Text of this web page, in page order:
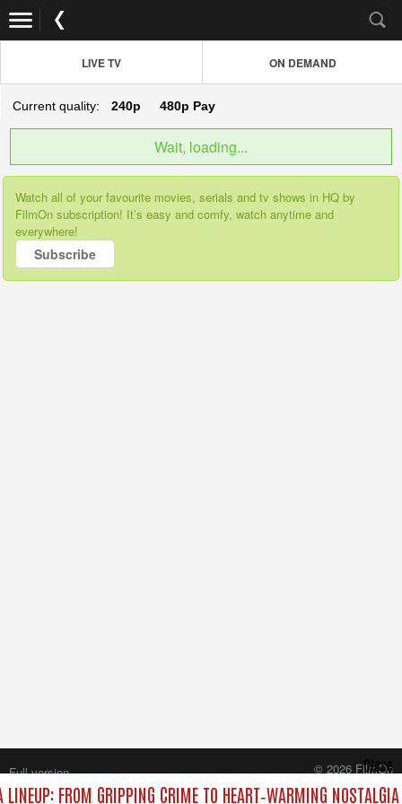
LIVE TV ON DEMAND
Current quality: 240p 480p Pay
Wait, loading...
Watch all of your favourite movies, serials and tv shows in HQ by
FilmOn subscription! It’s easy and comfy, watch anytime and
everywhere!
Subscribe
FROM GRIPPING CRIME TO HEART‑WARMING NOSTALGIA
Close
Full version
© 2026 FilmOn
Content Systems Plc.